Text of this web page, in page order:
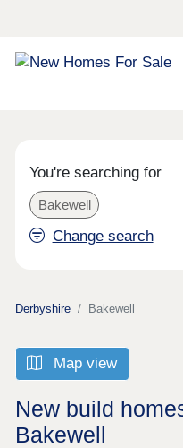
You're searching for
Bakewell
Change search
Derbyshire Bakewell
Map view
New build
Bakewell